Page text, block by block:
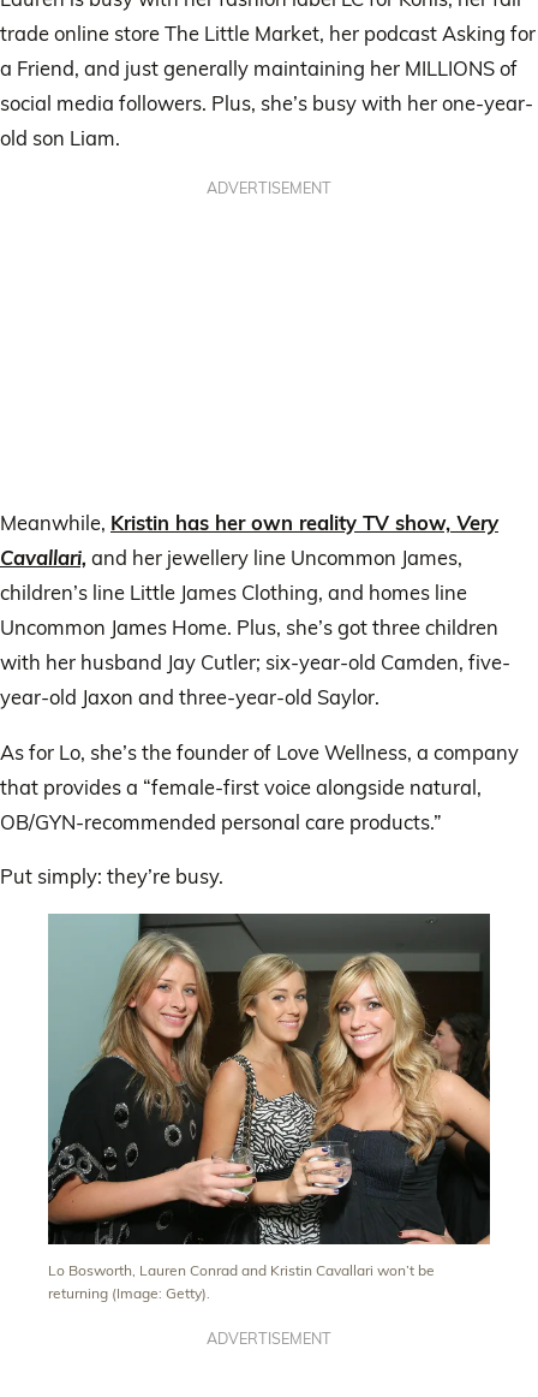
trade online store The Little Market, her podcast Asking for
a Friend, and just generally maintaining her MILLIONS of
social media followers. Plus, she’s busy with her one-year-
old son Liam.
ADVERTISEMENT
Meanwhile, Kristin has her own reality TV show, Very
Cavallari, and her jewellery line Uncommon James,
children’s line Little James Clothing, and homes line
Uncommon James Home. Plus, she’s got three children
with her husband Jay Cutler; six-year-old Camden, five-
year-old Jaxon and three-year-old Saylor.
As for Lo, she’s the founder of Love Wellness, a company
that provides a “female-first voice alongside natural,
OB/GYN-recommended personal care products.”
Put simply: they’re busy.
Lo Bosworth, Lauren Conrad and Kristin Cavallari won’t be
returning (Image: Getty).
ADVERTISEMENT